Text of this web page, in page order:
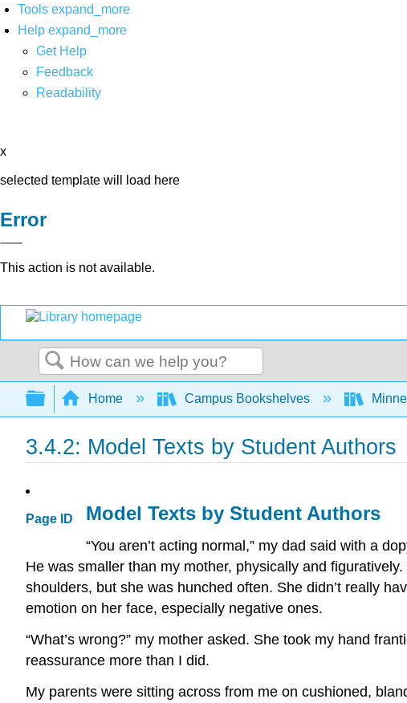
Tools expand_more
Help expand_more
Get Help
Feedback
Readability
x
selected template will load here
Error
This action is not available.
Search
Expand/collapse global hierarchy
Home Campus Bookshelves
3.4.2: Model Texts by Student Authors
Page ID Model Texts by Student Authors
“You aren’t acting normal,” my dad said with a
He was smaller than my mother, physically and
shoulders, but she was hunched often. She didn’t really
emotion on her face, especially negative ones.
“What’s wrong?” my mother asked. She took my hand
reassurance more than I did.
My parents were sitting across from me on cushioned,